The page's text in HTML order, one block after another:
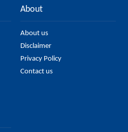
About
About us
Disclaimer
Privacy Policy
Contact us